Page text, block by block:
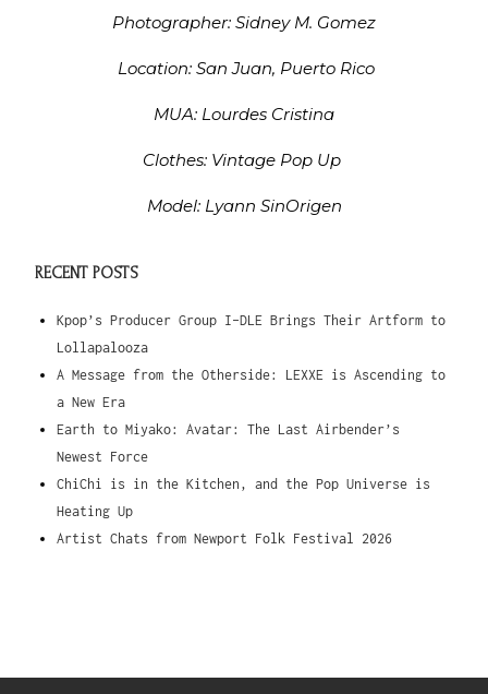
Photographer: Sidney M. Gomez
Location: San Juan, Puerto Rico
MUA: Lourdes Cristina
Clothes: Vintage Pop Up
Model: Lyann SinOrigen
RECENT POSTS
Kpop’s Producer Group I-DLE Brings Their Artform to
Lollapalooza
A Message from the Otherside: LEXXE is Ascending to
a New Era
Earth to Miyako: Avatar: The Last Airbender’s
Newest Force
ChiChi is in the Kitchen, and the Pop Universe is
Heating Up
Artist Chats from Newport Folk Festival 2026